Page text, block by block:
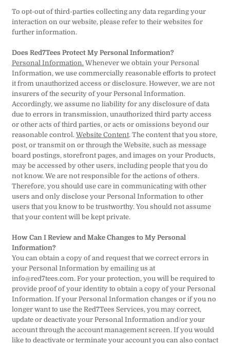
To opt-out of third-parties collecting any data regarding your
interaction on our website, please refer to their websites for
further information.
Does Red7Tees Protect My Personal Information?
Personal Information. Whenever we obtain your Personal
Information, we use commercially reasonable efforts to protect
it from unauthorized access or disclosure. However, we are not
insurers of the security of your Personal Information.
Accordingly, we assume no liability for any disclosure of data
due to errors in transmission, unauthorized third party access
or other acts of third parties, or acts or omissions beyond our
reasonable control. Website Content. The content that you store,
post, or transmit on or through the Website, such as message
board postings, storefront pages, and images on your Products,
may be accessed by other users, including people that you do
not know. We are not responsible for the actions of others.
Therefore, you should use care in communicating with other
users and only disclose your Personal Information to other
users that you know to be trustworthy. You should not assume
that your content will be kept private.
How Can I Review and Make Changes to My Personal
Information?
You can obtain a copy of and request that we correct errors in
your Personal Information by emailing us at
info@red7tees.com. For your protection, you will be required to
provide proof of your identity to obtain a copy of your Personal
Information. If your Personal Information changes or if you no
longer want to use the Red7Tees Services, you may correct,
update or deactivate your Personal Information and/or your
account through the account management screen. If you would
like to deactivate or terminate your account you can also contact